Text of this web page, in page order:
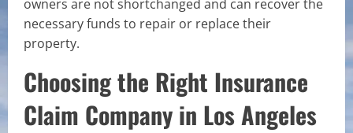
owners are not shortchanged and can recover the
necessary funds to repair or replace their
property.
Choosing the Right Insurance
Claim Company in Los Angeles